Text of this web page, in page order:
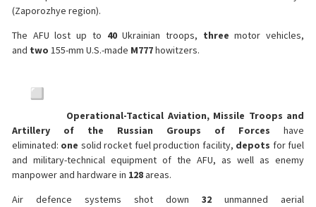
(Zaporozhye region).
The AFU lost up to 40Ukrainian troops, three motor vehicles,
and two 155-mm U.S.-made M777howitzers.
Operational-Tactical Aviation, Missile Troops and
Artillery of the Russian Groups of Forces have
eliminated: one solid rocket fuel production facility, depots for fuel
and military-technical equipment of the AFU, as well as enemy
manpower and hardware in 128areas.
Air defence systems shot down 32 unmanned aerial